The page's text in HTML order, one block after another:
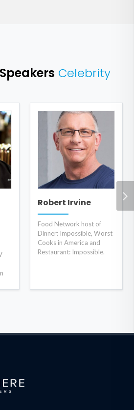
Celebrity
Robert Irvine
Food Network host of
Dinner: Impossible, Worst
Cooks in America and
Restaurant: Impossible.